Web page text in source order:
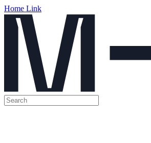
Home Link